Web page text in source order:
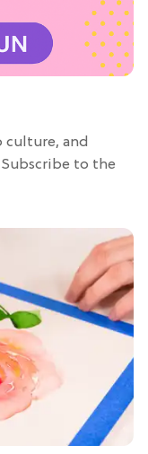
culture, and
to the